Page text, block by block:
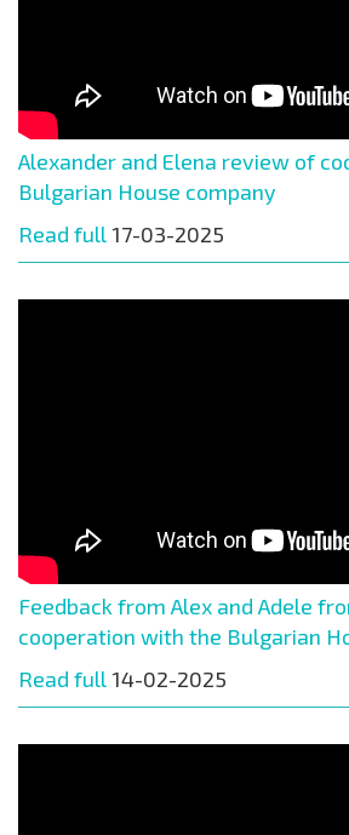
Alexander and Elena review of
Bulgarian House company
Read full 17-03-2025
Feedback from Alex and Adele
cooperation with the Bulgarian
Read full 14-02-2025